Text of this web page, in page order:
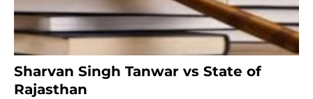
Sharvan Singh Tanwar vs State of
Rajasthan